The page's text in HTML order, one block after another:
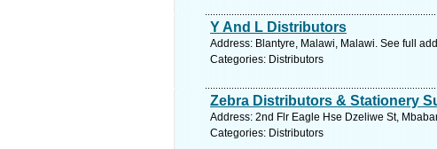
Y And L Distributors
Address: Blantyre, Malawi, Malawi. See full
Categories: Distributors
Zebra Distributors & Stationery
Address: 2nd Flr Eagle Hse Dzeliwe St,
Categories: Distributors